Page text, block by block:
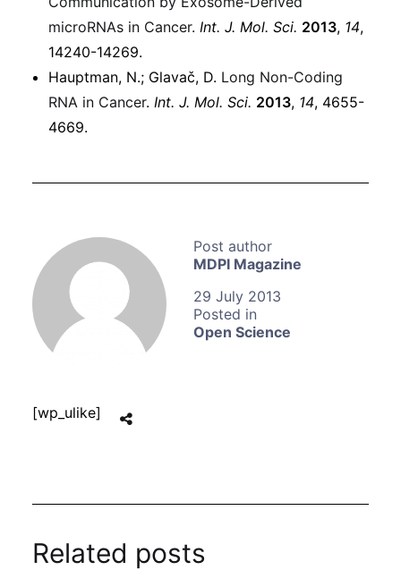
MDPI Magazine
29 July 2013
Open Science
microRNAs in Cancer. Int. J. Mol. Sci. 2013, 14,
14240-14269.
Hauptman, N.; Glavač, D. Long Non-Coding
RNA in Cancer. Int. J. Mol. Sci. 2013, 14, 4655-
4669.
[wp_ulike]
Related posts